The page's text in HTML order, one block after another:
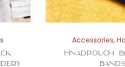
Accessories,
Hnadpouch
Bands